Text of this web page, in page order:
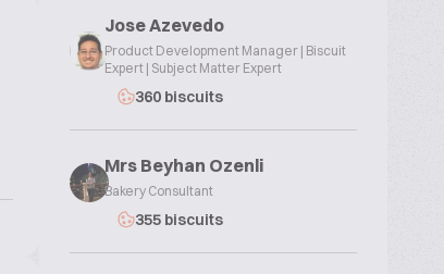
Jose Azevedo
Product Development Manager | Biscuit
Expert | Subject Matter Expert
360 biscuits
Mrs Beyhan Ozenli
Bakery Consultant
355 biscuits